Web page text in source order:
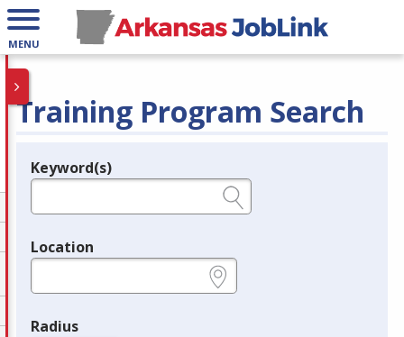
MENU
Training Program Search
Legend
Keyword(s)
Location
Radius